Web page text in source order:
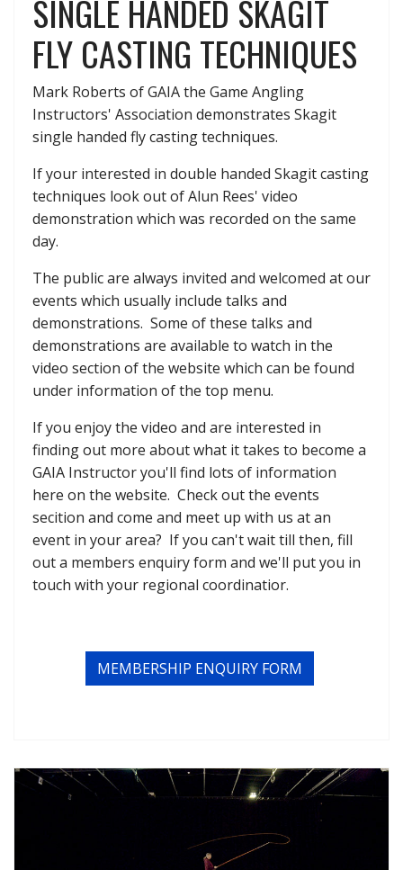
SINGLE HANDED SKAGIT
FLY CASTING TECHNIQUES
Mark Roberts of GAIA the Game Angling
Instructors' Association demonstrates Skagit
single handed fly casting techniques.
If your interested in double handed Skagit casting
techniques look out of Alun Rees' video
demonstration which was recorded on the same
day.
The public are always invited and welcomed at our
events which usually include talks and
demonstrations. Some of these talks and
demonstrations are available to watch in the
video section of the website which can be found
under information of the top menu.
If you enjoy the video and are interested in
finding out more about what it takes to become a
GAIA Instructor you'll find lots of information
here on the website. Check out the events
secition and come and meet up with us at an
event in your area? If you can't wait till then, fill
out a members enquiry form and we'll put you in
touch with your regional coordinatior.
MEMBERSHIP ENQUIRY FORM